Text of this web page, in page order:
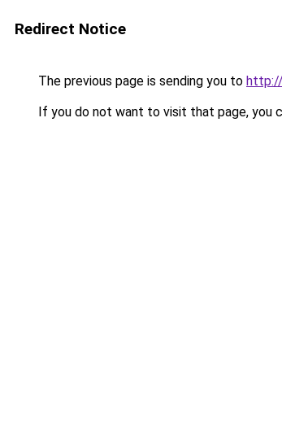
Redirect Notice
The previous page is sending you to
If you do not want to visit that page, you